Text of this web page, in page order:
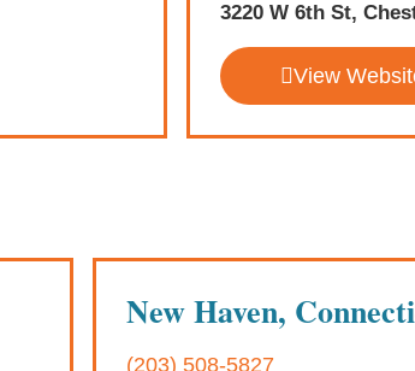
3220 W 6th St,
View
New Haven,
(203) 508-5827